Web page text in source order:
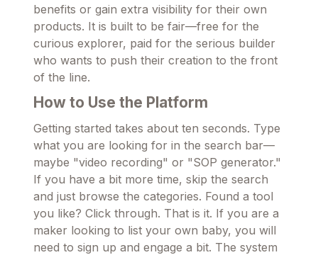
benefits or gain extra visibility for their own
products. It is built to be fair—free for the
curious explorer, paid for the serious builder
who wants to push their creation to the front
of the line.
How to Use the Platform
Getting started takes about ten seconds. Type
what you are looking for in the search bar—
maybe "video recording" or "SOP generator."
If you have a bit more time, skip the search
and just browse the categories. Found a tool
you like? Click through. That is it. If you are a
maker looking to list your own baby, you will
need to sign up and engage a bit. The system